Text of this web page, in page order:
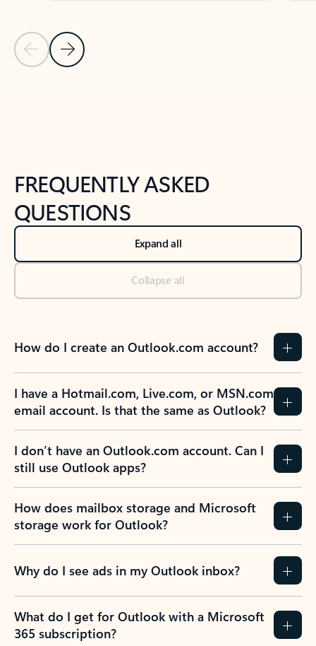
Previous Slide
Next Slide
FREQUENTLY ASKED
QUESTIONS
Expand all
Collapse all
How do I create an Outlook.com account?
I have a Hotmail.com, Live.com, or MSN.com
email account. Is that the same as Outlook?
I don’t have an Outlook.com account. Can I
still use Outlook apps?
How does mailbox storage and Microsoft
storage work for Outlook?
Why do I see ads in my Outlook inbox?
What do I get for Outlook with a Microsoft
365 subscription?